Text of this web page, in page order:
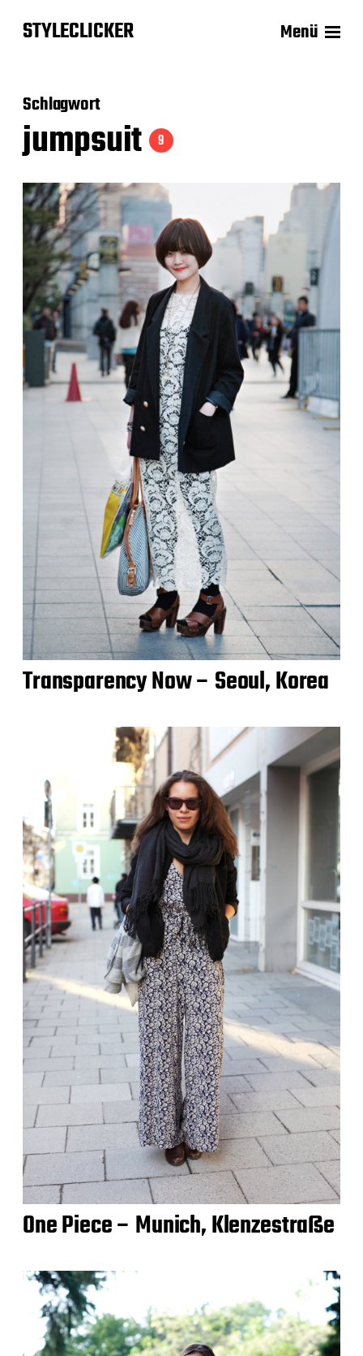
STYLECLICKER Menü
Schlagwort
jumpsuit 9
Transparency Now – Seoul, Korea
One Piece – Munich, Klenzestraße